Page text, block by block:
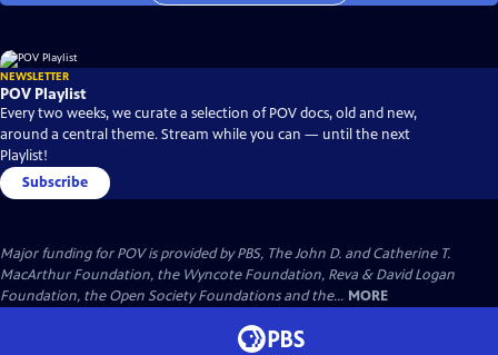
NEWSLETTER
POV Playlist
Every two weeks, we curate a selection of POV docs, old and new,
around a central theme. Stream while you can — until the next
Playlist!
Subscribe
Major funding for POV is provided by PBS, The John D. and Catherine T.
MacArthur Foundation, the Wyncote Foundation, Reva & David Logan
Foundation, the Open Society Foundations and the... MORE